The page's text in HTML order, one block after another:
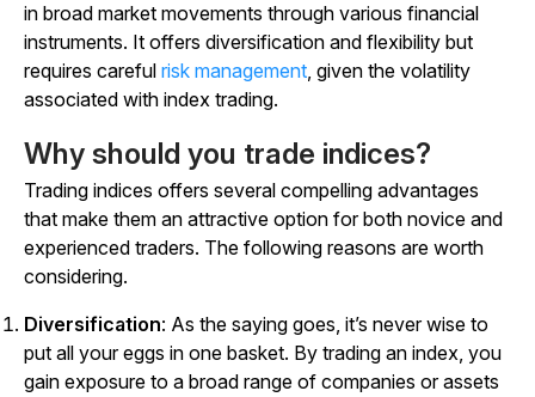
in broad market movements through various financial
instruments. It offers diversification and flexibility but
requires careful risk management, given the volatility
associated with index trading.
Why should you trade indices?
Trading indices offers several compelling advantages
that make them an attractive option for both novice and
experienced traders. The following reasons are worth
considering.
Diversification: As the saying goes, it’s never wise to
put all your eggs in one basket. By trading an index, you
gain exposure to a broad range of companies or assets